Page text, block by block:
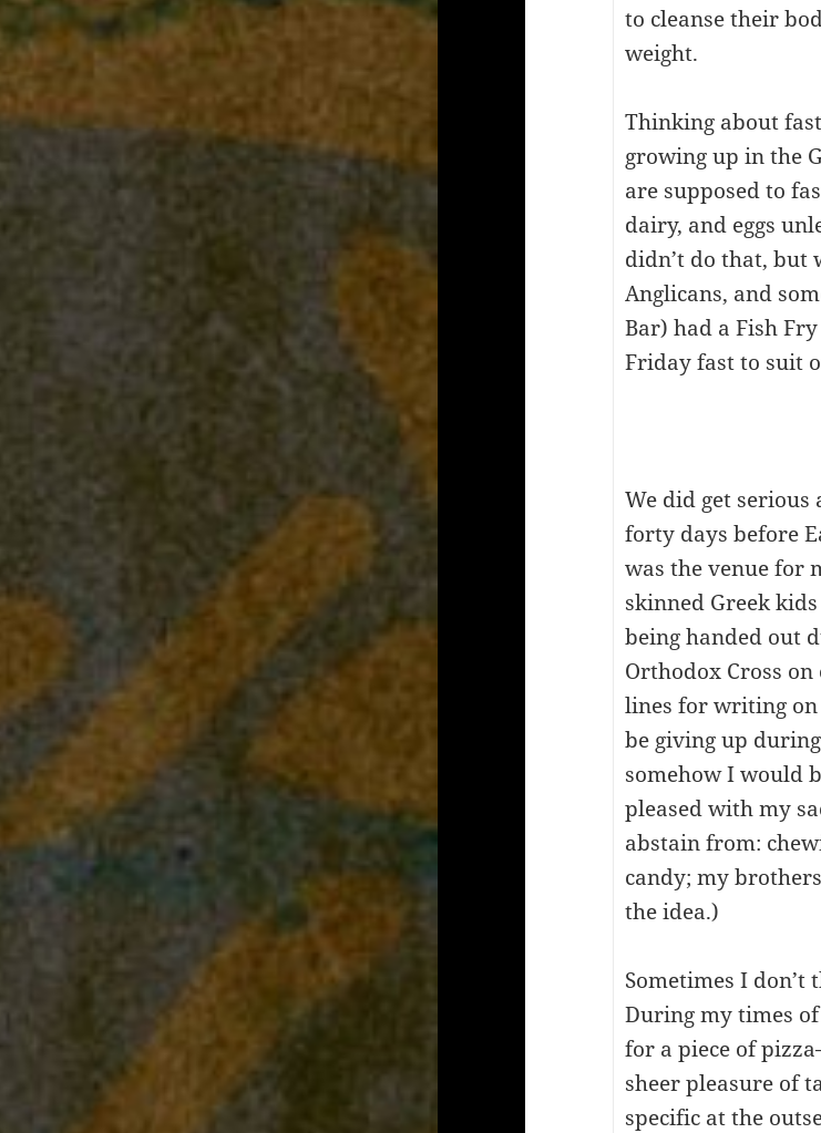
to cleanse their
weight.
Thinking about
growing up in the
are supposed to
dairy, and eggs
didn’t do that, but
Anglicans, and
Bar) had a Fish
Friday fast to suit
We did get serious
forty days before
was the venue for
skinned Greek
being handed out
Orthodox Cross
lines for writing
be giving up
somehow I would
pleased with my
abstain from:
candy; my
the idea.)
Sometimes I
During my times
for a piece of
sheer pleasure of
specific at the